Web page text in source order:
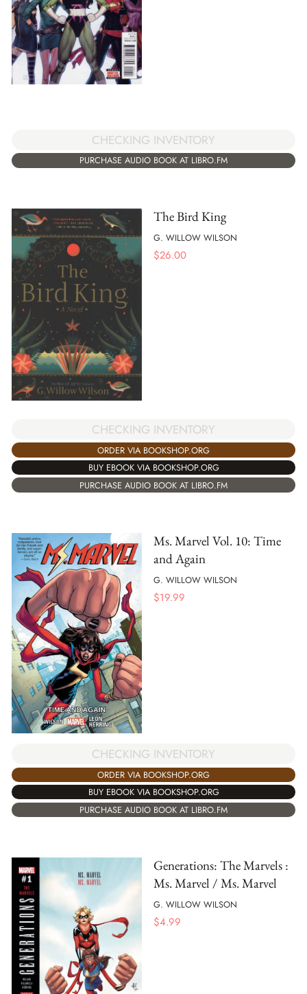
CHECKING INVENTORY
PURCHASE AUDIO BOOK AT LIBRO.FM
The Bird King
G. WILLOW WILSON
$26.00
CHECKING INVENTORY
ORDER VIA BOOKSHOP.ORG
BUY EBOOK VIA BOOKSHOP.ORG
PURCHASE AUDIO BOOK AT LIBRO.FM
Ms. Marvel Vol. 10: Time
and Again
G. WILLOW WILSON
$19.99
CHECKING INVENTORY
ORDER VIA BOOKSHOP.ORG
BUY EBOOK VIA BOOKSHOP.ORG
PURCHASE AUDIO BOOK AT LIBRO.FM
Generations: The Marvels :
Ms. Marvel / Ms. Marvel
G. WILLOW WILSON
$4.99